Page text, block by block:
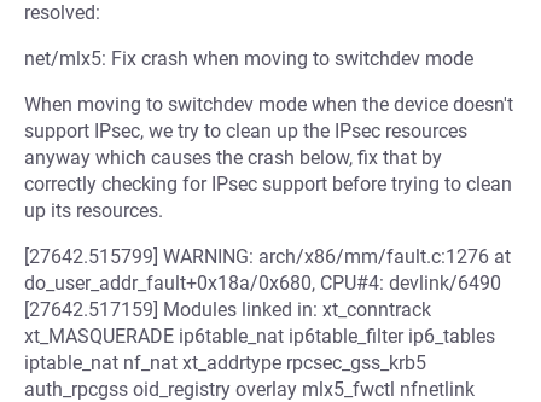
resolved:
net/mlx5: Fix crash when moving to switchdev mode
When moving to switchdev mode when the device doesn't
support IPsec, we try to clean up the IPsec resources
anyway which causes the crash below, fix that by
correctly checking for IPsec support before trying to clean
up its resources.
[27642.515799] WARNING: arch/x86/mm/fault.c:1276 at
do_user_addr_fault+0x18a/0x680, CPU#4: devlink/6490
[27642.517159] Modules linked in: xt_conntrack
xt_MASQUERADE ip6table_nat ip6table_filter ip6_tables
iptable_nat nf_nat xt_addrtype rpcsec_gss_krb5
auth_rpcgss oid_registry overlay mlx5_fwctl nfnetlink